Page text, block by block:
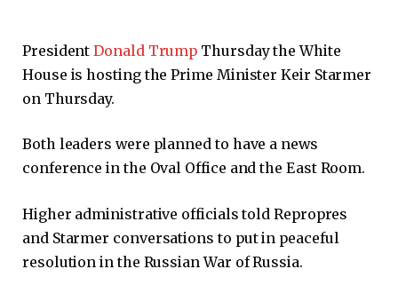
PresidentDonald Trump Thursday the White
House is hosting the Prime Minister Keir Starmer
on Thursday.
Both leaders were planned to have a news
conference in the Oval Office and the East Room.
Higher administrative officials told Repropres
and Starmer conversations to put in peaceful
resolution in the Russian War of Russia.